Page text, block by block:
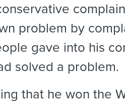
problem by
gave into his
solved a problem.
that he won the